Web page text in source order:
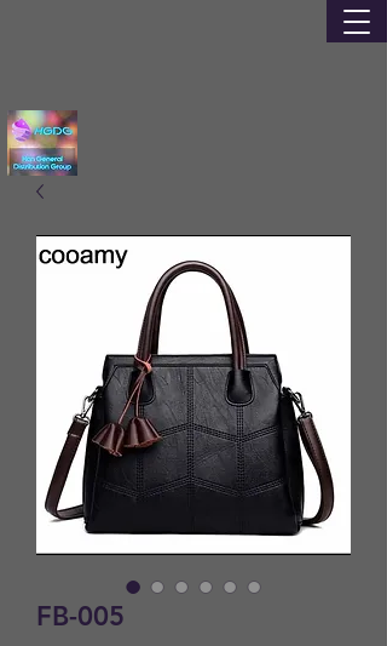
FB-005